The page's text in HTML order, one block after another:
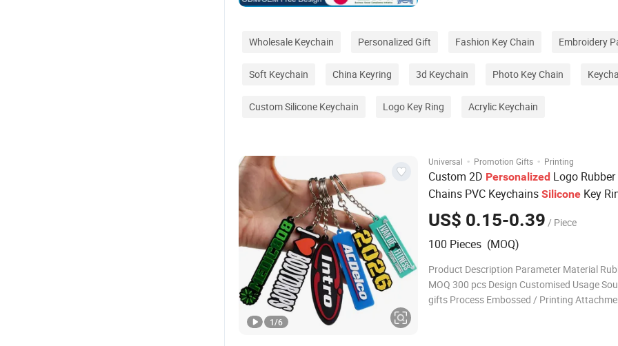
Wholesale Keychain Personalized Gift Fashion Key Chain Embroidery
Soft Keychain China Keyring 3d Keychain Photo Key Chain
Custom Silicone Keychain Logo Key Ring Acrylic Keychain
Universal · Promotion Gifts · Printing
Custom 2D Personalized Logo Rubber
Chains PVC Keychains Silicone Key
US$ 0.15-0.39 / Piece
100 Pieces (MOQ)
Product Description Parameter Material
MOQ 300 pcs Design Customised Usage Souvenirs
gifts Process Embossed / Printing
1/6